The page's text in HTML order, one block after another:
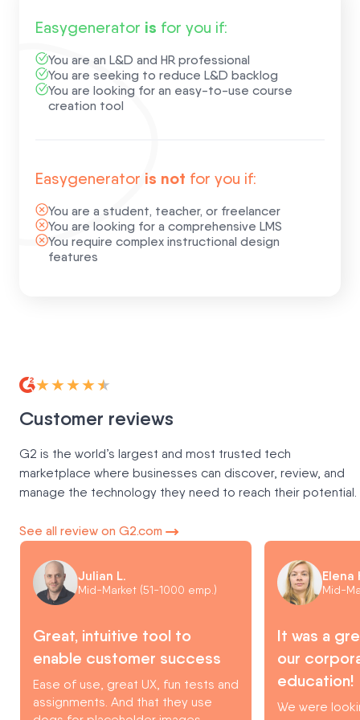
Easygenerator is for you if:
You are an L&D and HR professional
You are seeking to reduce L&D backlog
You are looking for an easy-to-use course
creation tool
Easygenerator is not for you if:
You are a student, teacher, or freelancer
You are looking for a comprehensive LMS
You require complex instructional design
features
★★★★★
Customer reviews
G2 is the world’s largest and most trusted tech
marketplace where businesses can discover, review, and
manage the technology they need to reach their potential.
See all review on G2.com
Julian L.
Mid-Market (51-1000 emp.)
Great, intuitive tool to
enable customer success
Ease of use, great UX, fun tests and
assignments. And that they use
Elena
Mid-
It was a
our
education!
We were